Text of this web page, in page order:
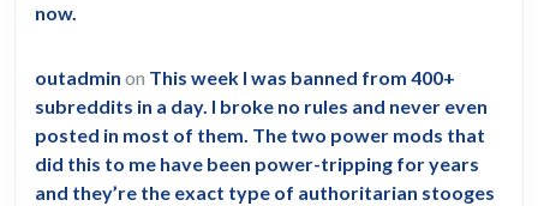
now.
outadmin on This week I was banned from 400+
subreddits in a day. I broke no rules and never even
posted in most of them. The two power mods that
did this to me have been power-tripping for years
and they’re the exact type of authoritarian stooges